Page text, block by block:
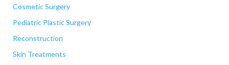
Cosmetic Surgery
Pediatric Plastic Surgery
Reconstruction
Skin Treatments